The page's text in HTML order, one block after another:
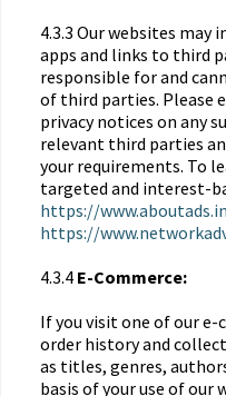
4.3.3 Our websites may
apps and links to third
responsible for and
of third parties. Please
privacy notices on any
relevant third parties
your requirements. To
targeted and interest-
https://
https://
4.3.4 E-Commerce:
If you visit one of our e-
order history and
as titles, genres,
basis of your use of our